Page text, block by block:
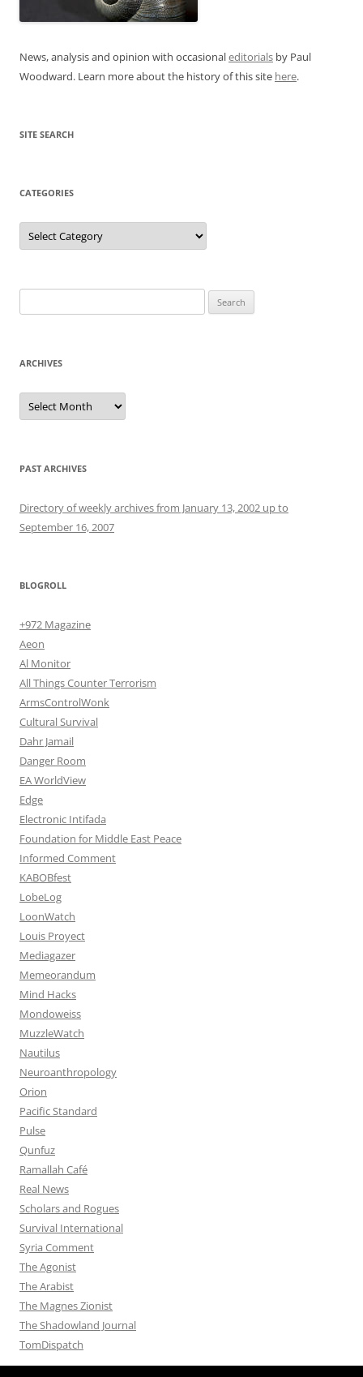
News, analysis and opinion with occasionaleditorials by Paul
Woodward. Learn more about the history of this site here.
SITE SEARCH
CATEGORIES
Categories
for:
ARCHIVES
Archives
PAST ARCHIVES
Directory of weekly archives from January 13, 2002 up to
September 16, 2007
BLOGROLL
+972 Magazine
Aeon
Al Monitor
All Things Counter Terrorism
ArmsControlWonk
Cultural Survival
Dahr Jamail
Danger Room
EA WorldView
Edge
Electronic Intifada
Foundation for Middle East Peace
Informed Comment
KABOBfest
LobeLog
LoonWatch
Louis Proyect
Mediagazer
Memeorandum
Mind Hacks
Mondoweiss
MuzzleWatch
Nautilus
Neuroanthropology
Orion
Pacific Standard
Pulse
Qunfuz
Ramallah Café
Real News
Scholars and Rogues
Survival International
Syria Comment
The Agonist
The Arabist
The Magnes Zionist
The Shadowland Journal
TomDispatch